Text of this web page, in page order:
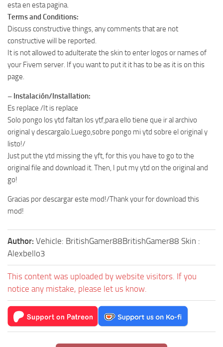
esta en esta pagina.
Terms and Conditions:
Discuss constructive things, any comments that are not
constructive will be reported.
It is not allowed to adulterate the skin to enter logos or names of
your Fivem server. If you want to put it it has to be as it is on this
page.
– Instalación/Installation:
Es replace /It is replace
Solo pongo los ytd faltan los ytf,para ello tiene que ir al archivo
original y descargalo.Luego,sobre pongo mi ytd sobre el original y
listo!/
Just put the ytd missing the yft, for this you have to go to the
original file and download it. Then, I put my ytd on the original and
go!
Gracias por descargar este mod!/Thank your for download this
mod!
Author: Vehicle: BritishGamer88BritishGamer88 Skin :
Alexbello3
This content was uploaded by website visitors. If you
notice any mistake, please let us know.